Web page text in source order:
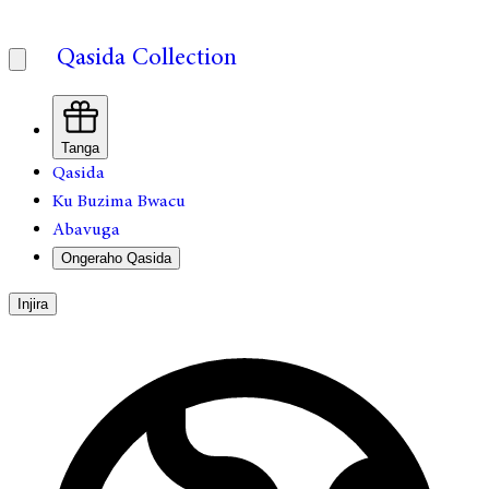
Qasida Collection
Tanga
Qasida
Ku Buzima Bwacu
Abavuga
Ongeraho Qasida
Injira